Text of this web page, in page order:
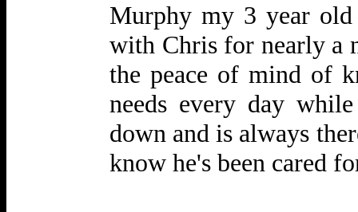
Murphy my 3 year
with Chris for nearly a
the peace of mind of
needs every day
down and is always
know he's been cared